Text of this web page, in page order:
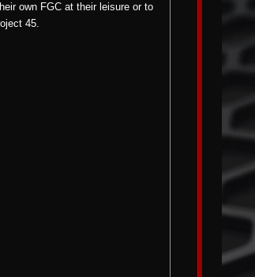
own FGC at their leisure or to
45.